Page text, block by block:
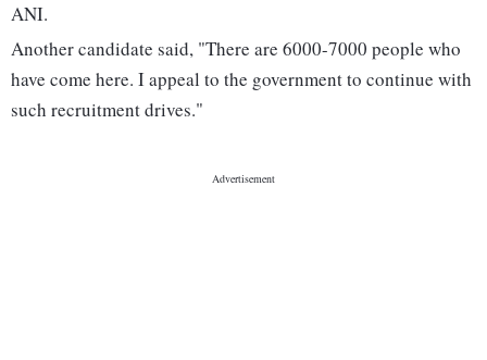
ANI.
Another candidate said, "There are 6000-7000 people who
have come here. I appeal to the government to continue with
such recruitment drives."